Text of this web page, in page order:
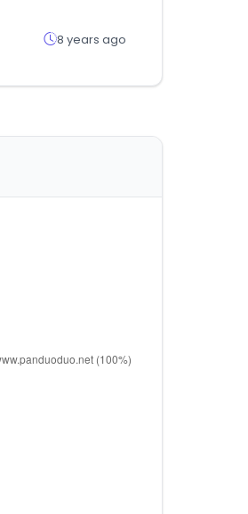
8 years ago